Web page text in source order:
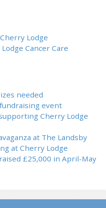
Lodge
Cancer Care
needed
event
Cherry Lodge
at The Landsby
at Cherry Lodge
£25,000 in April-May